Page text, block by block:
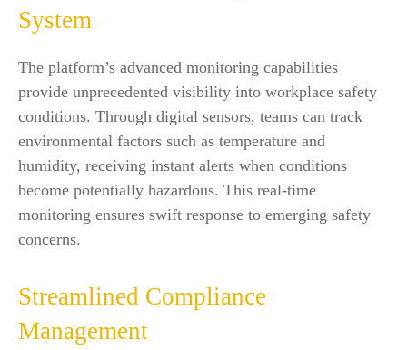
System
The platform’s advanced monitoring capabilities
provide unprecedented visibility into workplace safety
conditions. Through digital sensors, teams can track
environmental factors such as temperature and
humidity, receiving instant alerts when conditions
become potentially hazardous. This real-time
monitoring ensures swift response to emerging safety
concerns.
Streamlined Compliance
Management